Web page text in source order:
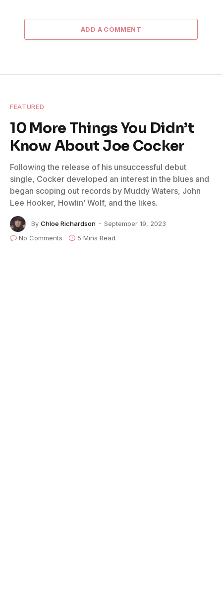
ADD A COMMENT
FEATURED
10 More Things You Didn’t
Know About Joe Cocker
Following the release of his unsuccessful debut
single, Cocker developed an interest in the blues and
began scoping out records by Muddy Waters, John
Lee Hooker, Howlin’ Wolf, and the likes.
By Chloe Richardson
September 19, 2023
No Comments
5 Mins Read